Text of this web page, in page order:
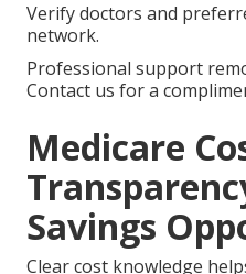
Verify doctors and
network.
Professional support
Contact us for a
Medicare
Savings
Clear cost knowledge